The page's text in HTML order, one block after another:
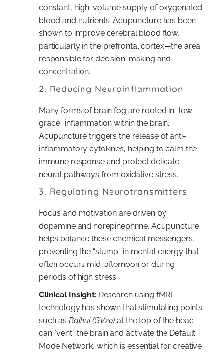
constant, high-volume supply of oxygenated
blood and nutrients. Acupuncture has been
shown to improve cerebral blood flow,
particularly in the prefrontal cortex—the area
responsible for decision-making and
concentration.
2. Reducing Neuroinflammation
Many forms of brain fog are rooted in “low-
grade” inflammation within the brain.
Acupuncture triggers the release of anti-
inflammatory cytokines, helping to calm the
immune response and protect delicate
neural pathways from oxidative stress.
3. Regulating Neurotransmitters
Focus and motivation are driven by
dopamine and norepinephrine. Acupuncture
helps balance these chemical messengers,
preventing the “slump” in mental energy that
often occurs mid-afternoon or during
periods of high stress.
Clinical Insight: Research using fMRI
technology has shown that stimulating points
such as Baihui (GV20) at the top of the head
can “vent” the brain and activate the Default
Mode Network, which is essential for creative